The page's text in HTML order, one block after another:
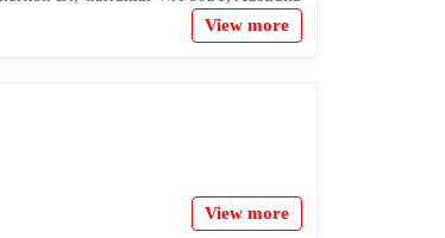
View more
View more